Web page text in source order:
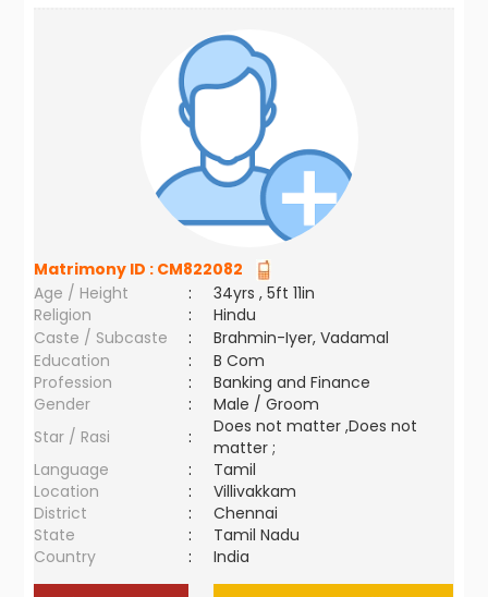
Matrimony ID : CM822082
Age / Height
:
34yrs , 5ft 11in
Religion
:
Hindu
Caste / Subcaste
:
Brahmin-Iyer, Vadamal
Education
:
B Com
Profession
:
Banking and Finance
Gender
:
Male / Groom
Star / Rasi
:
Does not matter ,Does not
matter ;
Language
:
Tamil
Location
:
Villivakkam
District
:
Chennai
State
:
Tamil Nadu
Country
: India